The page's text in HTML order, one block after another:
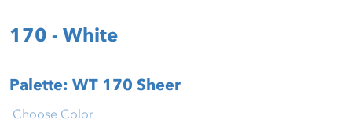
170 - White
Palette: WT 170 Sheer
Choose Color